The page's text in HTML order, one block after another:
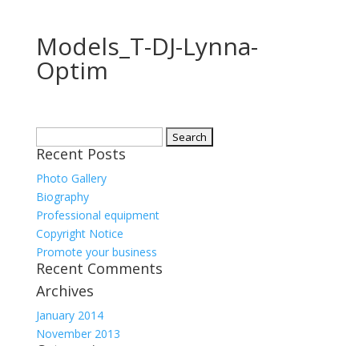
Models_T-DJ-Lynna-
Optim
for:
Recent Posts
Photo Gallery
Biography
Professional equipment
Copyright Notice
Promote your business
Recent Comments
Archives
January 2014
November 2013